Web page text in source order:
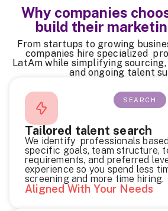
Why companies
build their
From startups to growing
companies hire specialized
LatAm while simplifying
and ongoing talent
Tailored talent search
We identify professionals
specific goals, team structure,
requirements, and preferred
experience so you spend less
screening and more time hiring.
SEARCH
Aligned With Your Needs